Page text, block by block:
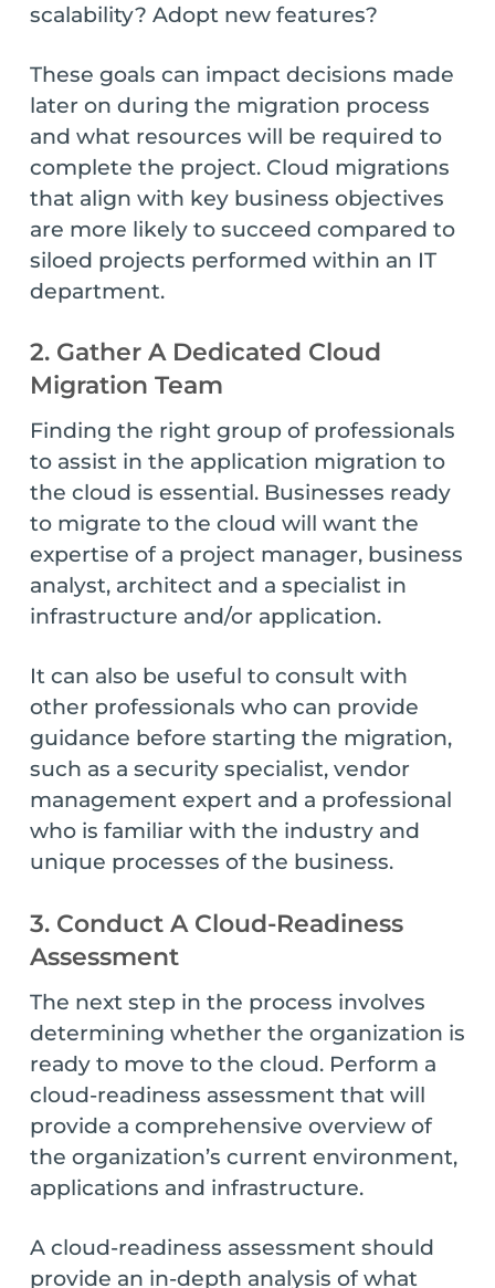
scalability? Adopt new features?
These goals can impact decisions made
later on during the migration process
and what resources will be required to
complete the project. Cloud migrations
that align with key business objectives
are more likely to succeed compared to
siloed projects performed within an IT
department.
2. Gather A Dedicated Cloud
Migration Team
Finding the right group of professionals
to assist in the application migration to
the cloud is essential. Businesses ready
to migrate to the cloud will want the
expertise of a project manager, business
analyst, architect and a specialist in
infrastructure and/or application.
It can also be useful to consult with
other professionals who can provide
guidance before starting the migration,
such as a security specialist, vendor
management expert and a professional
who is familiar with the industry and
unique processes of the business.
3. Conduct A Cloud-Readiness
Assessment
The next step in the process involves
determining whether the organization is
ready to move to the cloud. Perform a
cloud-readiness assessment that will
provide a comprehensive overview of
the organization’s current environment,
applications and infrastructure.
A cloud-readiness assessment should
provide an in-depth analysis of what